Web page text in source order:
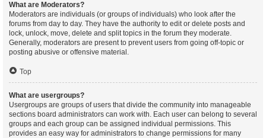
What are Moderators?
Moderators are individuals (or groups of individuals) who look after the
forums from day to day. They have the authority to edit or delete posts and
lock, unlock, move, delete and split topics in the forum they moderate.
Generally, moderators are present to prevent users from going off-topic or
posting abusive or offensive material.
Top
What are usergroups?
Usergroups are groups of users that divide the community into manageable
sections board administrators can work with. Each user can belong to several
groups and each group can be assigned individual permissions. This
provides an easy way for administrators to change permissions for many